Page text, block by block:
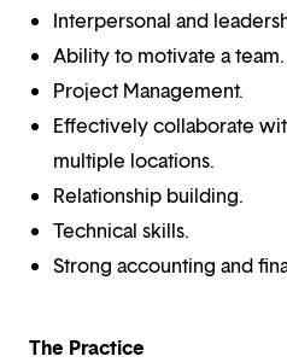
Interpersonal and
Ability to motivate a team.
Project Management.
Effectively collaborate
multiple locations.
Relationship building.
Technical skills.
Strong accounting and
The Practice